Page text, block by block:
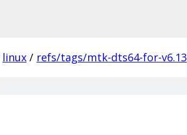
linux / refs/tags/mtk-dts64-for-v6.13